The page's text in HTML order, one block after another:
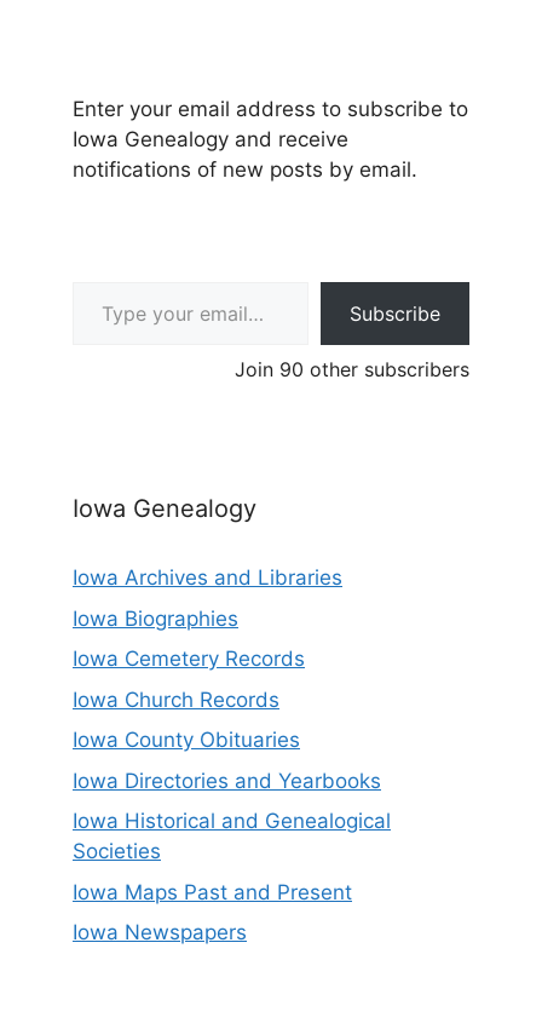
Enter your email address to subscribe to
Iowa Genealogy and receive
notifications of new posts by email.
Subscribe
Join 90 other subscribers
Iowa Genealogy
Iowa Archives and Libraries
Iowa Biographies
Iowa Cemetery Records
Iowa Church Records
Iowa County Obituaries
Iowa Directories and Yearbooks
Iowa Historical and Genealogical
Societies
Iowa Maps Past and Present
Iowa Newspapers